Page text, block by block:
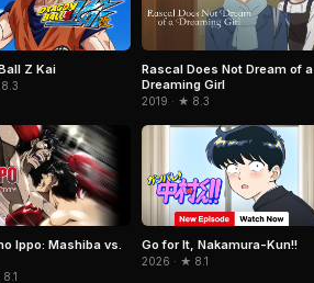
Z Kai
Rascal Does Not Dream of a
Dreaming Girl
2019 · ★ 8.3
Ippo: Mashiba vs.
Go for It, Nakamura-Kun!!
2026 · ★ 8.1